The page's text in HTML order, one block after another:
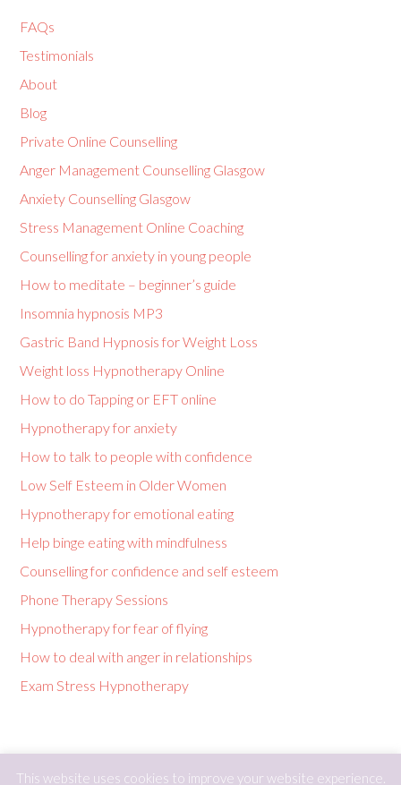
FAQs
Testimonials
About
Blog
Private Online Counselling
Anger Management Counselling Glasgow
Anxiety Counselling Glasgow
Stress Management Online Coaching
Counselling for anxiety in young people
How to meditate – beginner’s guide
Insomnia hypnosis MP3
Gastric Band Hypnosis for Weight Loss
Weight loss Hypnotherapy Online
How to do Tapping or EFT online
Hypnotherapy for anxiety
How to talk to people with confidence
Low Self Esteem in Older Women
Hypnotherapy for emotional eating
Help binge eating with mindfulness
Counselling for confidence and self esteem
Phone Therapy Sessions
Hypnotherapy for fear of flying
How to deal with anger in relationships
Exam Stress Hypnotherapy
This website uses cookies to improve your website experience.